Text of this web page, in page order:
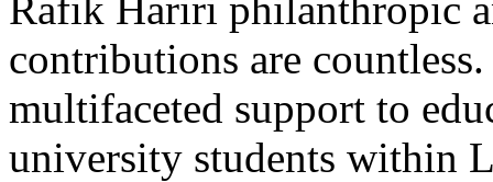
contributions are
multifaceted support to
university students within